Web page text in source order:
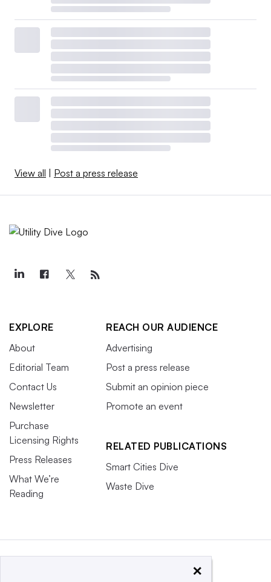
View all | Post a press release
EXPLORE
About
Editorial Team
Contact Us
Newsletter
Purchase
Licensing Rights
Press Releases
What We’re
Reading
REACH OUR AUDIENCE
Advertising
Post a press release
Submit an opinion piece
Promote an event
RELATED PUBLICATIONS
Smart Cities Dive
Waste Dive
×